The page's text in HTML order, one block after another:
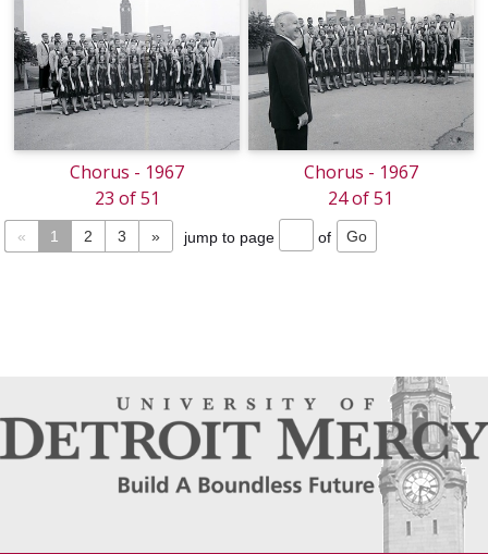
Chorus - 1967
23 of 51
Chorus - 1967
24 of 51
« 1 2 3 » jump to page of